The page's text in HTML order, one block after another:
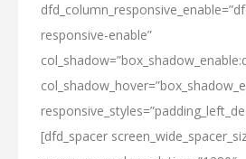
responsive-enable”
[dfd_spacer